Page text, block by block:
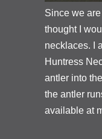
Since we are
thought I
necklaces. I
Huntress
antler into
the antler
available at